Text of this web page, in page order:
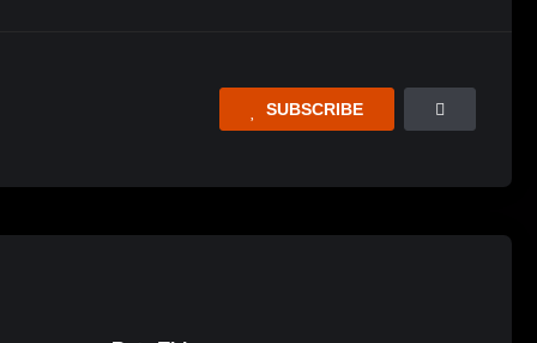
SUBSCRIBE